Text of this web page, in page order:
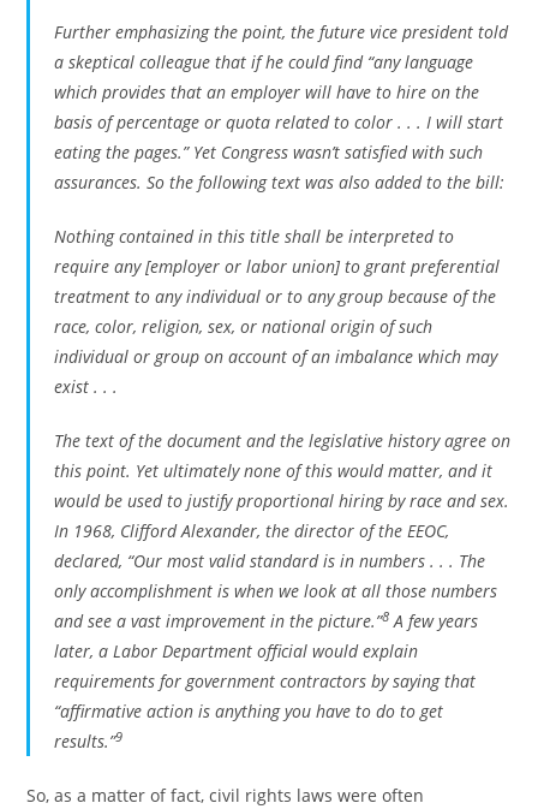
Further emphasizing the point, the future vice president told
a skeptical colleague that if he could find “any language
which provides that an employer will have to hire on the
basis of percentage or quota related to color . . . I will start
eating the pages.” Yet Congress wasn’t satisfied with such
assurances. So the following text was also added to the bill:
Nothing contained in this title shall be interpreted to
require any [employer or labor union] to grant preferential
treatment to any individual or to any group because of the
race, color, religion, sex, or national origin of such
individual or group on account of an imbalance which may
exist . . .
The text of the document and the legislative history agree on
this point. Yet ultimately none of this would matter, and it
would be used to justify proportional hiring by race and sex.
In 1968, Clifford Alexander, the director of the EEOC,
declared, “Our most valid standard is in numbers . . . The
only accomplishment is when we look at all those numbers
and see a vast improvement in the picture.”8 A few years
later, a Labor Department official would explain
requirements for government contractors by saying that
“affirmative action is anything you have to do to get
results.”9
So, as a matter of fact, civil rights laws were often